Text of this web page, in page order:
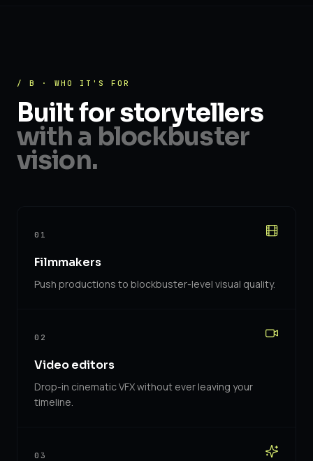
/ B · WHO IT'S FOR
Built for storytellers
with a blockbuster
vision.
01
Filmmakers
Push productions to blockbuster-level visual quality.
02
Video editors
Drop-in cinematic VFX without ever leaving your
timeline.
03